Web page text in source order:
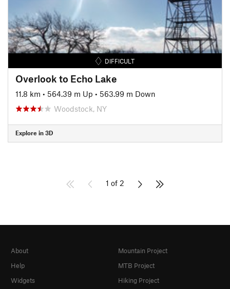
DIFFICULT
Overlook to Echo Lake
11.8 km • 564.39 m Up • 563.99 m Down
Woodstock, NY
Explore in 3D
1 of 2
About
Help
Widgets
Mountain Project
MTB Project
Hiking Project